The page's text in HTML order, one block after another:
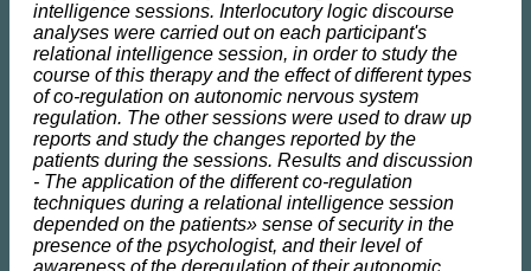
intelligence sessions. Interlocutory logic discourse
analyses were carried out on each participant's
relational intelligence session, in order to study the
course of this therapy and the effect of different types
of co-regulation on autonomic nervous system
regulation. The other sessions were used to draw up
reports and study the changes reported by the
patients during the sessions. Results and discussion
- The application of the different co-regulation
techniques during a relational intelligence session
depended on the patients» sense of security in the
presence of the psychologist, and their level of